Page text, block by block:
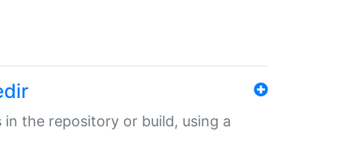
in the repository or build, using a